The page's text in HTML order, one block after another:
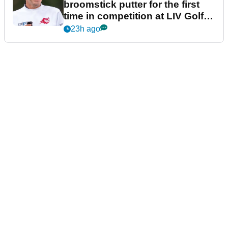
broomstick putter for the first
time in competition at LIV Golf
New York
23h ago